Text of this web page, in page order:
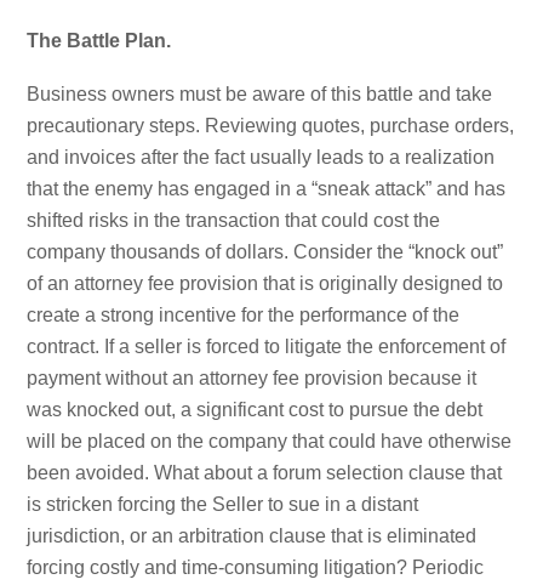
The Battle Plan.
Business owners must be aware of this battle and take
precautionary steps. Reviewing quotes, purchase orders,
and invoices after the fact usually leads to a realization
that the enemy has engaged in a “sneak attack” and has
shifted risks in the transaction that could cost the
company thousands of dollars. Consider the “knock out”
of an attorney fee provision that is originally designed to
create a strong incentive for the performance of the
contract. If a seller is forced to litigate the enforcement of
payment without an attorney fee provision because it
was knocked out, a significant cost to pursue the debt
will be placed on the company that could have otherwise
been avoided. What about a forum selection clause that
is stricken forcing the Seller to sue in a distant
jurisdiction, or an arbitration clause that is eliminated
forcing costly and time-consuming litigation? Periodic